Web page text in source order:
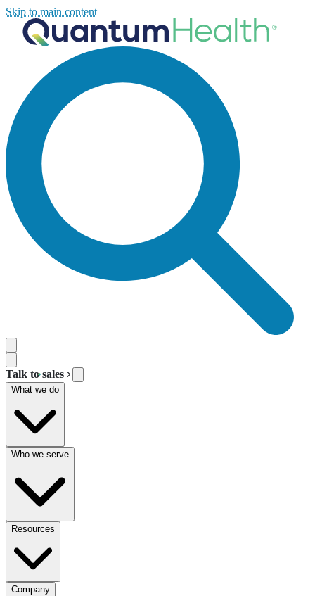
Skip to main content
Talk to sales
What we do
Who we serve
Resources
Company